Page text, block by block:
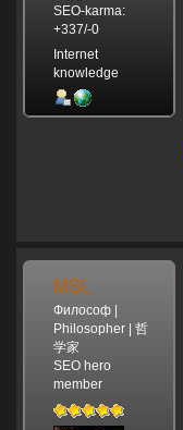
SEO-karma:
+337/-0
Internet
knowledge
MSL
Философ |
Philosopher | 哲
学家
SEO hero
member